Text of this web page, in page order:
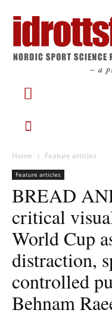
Home Feature articles
Feature articles
BREAD
critical
World Cup
distraction,
controlled
Behnam